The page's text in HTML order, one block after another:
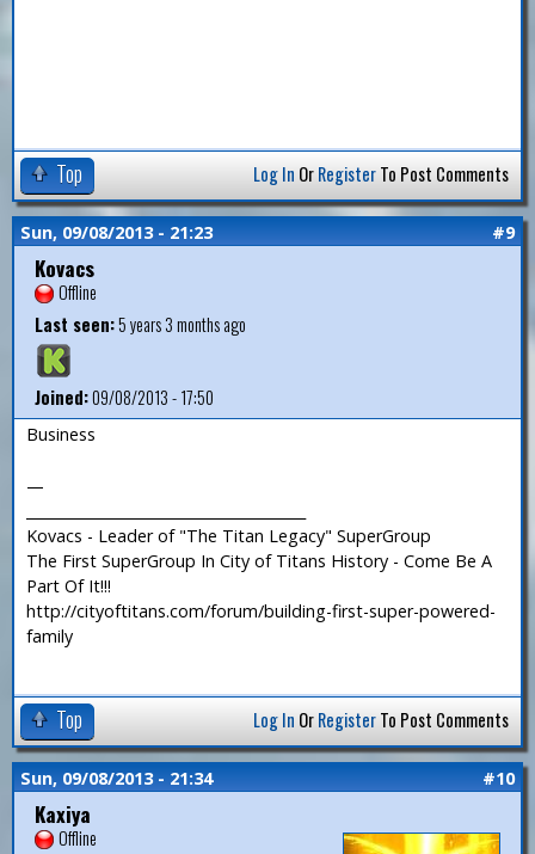
Top Log In OrRegisterTo Post Comments
Sun, 09/08/2013 - 21:23 #9
Kovacs
Offline
Last seen:5 years 3 months ago
Joined:09/08/2013 - 17:50
Business
—
Kovacs - Leader of "The Titan Legacy" SuperGroup
The First SuperGroup In City of Titans History - Come Be A
Part Of It!!!
http://cityoftitans.com/forum/building-first-super-powered-
family
Top Log In OrRegisterTo Post Comments
Sun, 09/08/2013 - 21:34 #10
Kaxiya
Offline